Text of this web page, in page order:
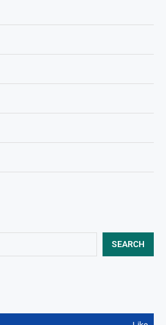
SEARCH